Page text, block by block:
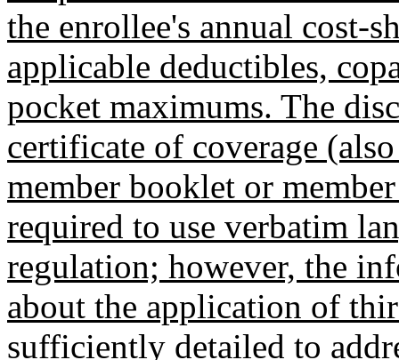
the enrollee's annual cost-
applicable deductibles,
pocket maximums. The
certificate of coverage
member booklet or
required to use verbatim
regulation; however, the
about the application of
sufficiently detailed to